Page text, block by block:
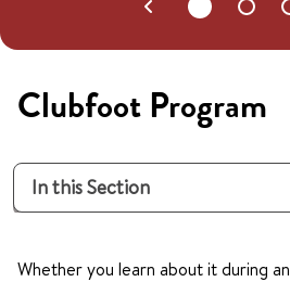
Clubfoot Program
In this Section
Whether you learn about it during an